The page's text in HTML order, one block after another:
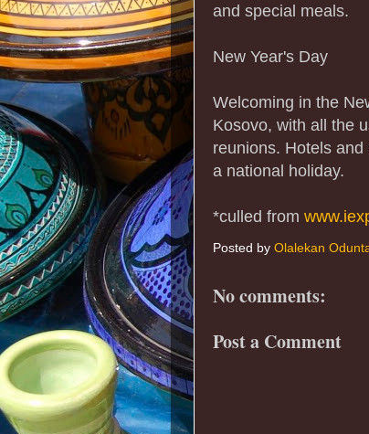
and special meals.
New Year's Day
Welcoming in the
Kosovo, with all the
reunions. Hotels
a national holiday.
*culled from
Posted by Olalekan
No comments:
Post a Comment